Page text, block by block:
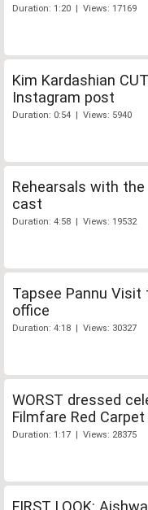
Duration: 1:20 | Views: 17169
Kim Kardashian
Instagram post
Duration: 0:54 | Views: 5940
Rehearsals with
cast
Duration: 4:58 | Views: 19532
Tapsee Pannu Visit
office
Duration: 4:18 | Views: 30327
WORST dressed
Filmfare Red Carpet
Duration: 1:17 | Views: 28375
FIRST LOOK: